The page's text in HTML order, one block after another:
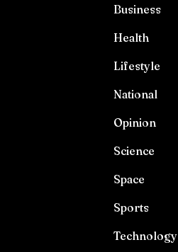
Business
Health
Lifestyle
National
Opinion
Science
Space
Sports
Technology